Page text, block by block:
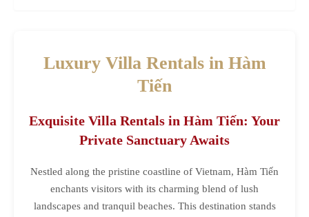
Luxury Villa Rentals in Hàm
Tiến
Exquisite Villa Rentals in Hàm Tiến: Your
Private Sanctuary Awaits
Nestled along the pristine coastline of Vietnam, Hàm Tiến
enchants visitors with its charming blend of lush
landscapes and tranquil beaches. This destination stands